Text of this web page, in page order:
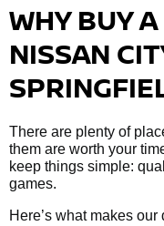
WHY BUY
NISSAN
There are plenty of
them are worth your
keep things simple:
games.
Here’s what makes